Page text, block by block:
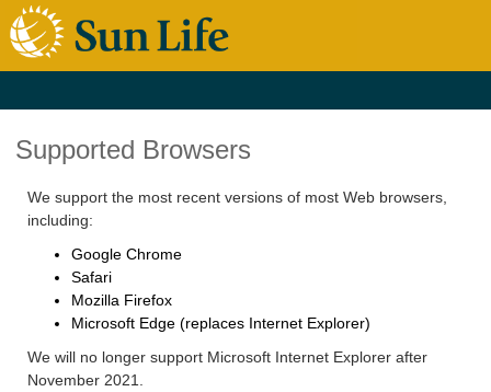
Supported Browsers
We support the most recent versions of most Web browsers,
including:
Google Chrome
Safari
Mozilla Firefox
Microsoft Edge (replaces Internet Explorer)
We will no longer support Microsoft Internet Explorer after
November 2021.